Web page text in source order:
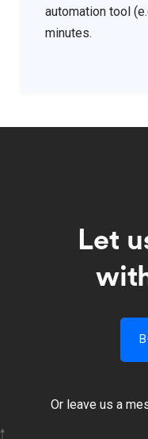
automation tool
minutes.
Let
Or leave us a